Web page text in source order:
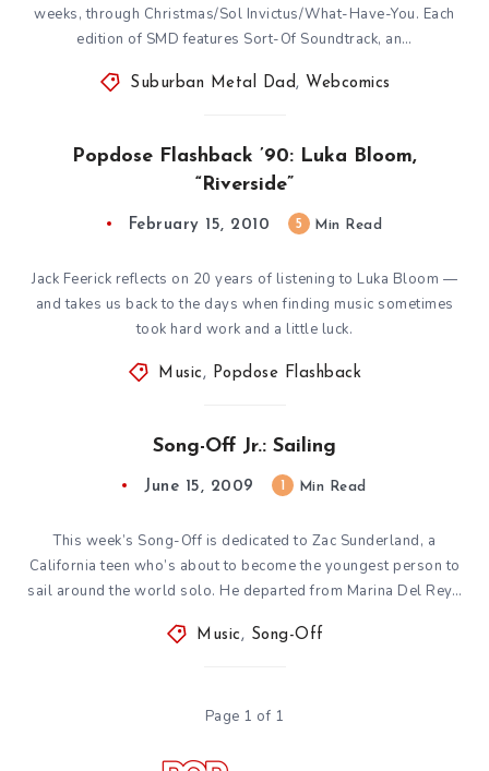
weeks, through Christmas/Sol Invictus/What-Have-You. Each
edition of SMD features Sort-Of Soundtrack, an…
Suburban Metal Dad , Webcomics
Popdose Flashback ’90: Luka Bloom,
“Riverside”
February 15, 2010 5 Min Read
Jack Feerick reflects on 20 years of listening to Luka Bloom —
and takes us back to the days when finding music sometimes
took hard work and a little luck.
Music , Popdose Flashback
Song-Off Jr.: Sailing
June 15, 2009 Min Read
This week’s Song-Off is dedicated to Zac Sunderland, a
California teen who’s about to become the youngest person to
sail around the world solo. He departed from Marina Del Rey…
Music , Song-Off
Page 1 of 1